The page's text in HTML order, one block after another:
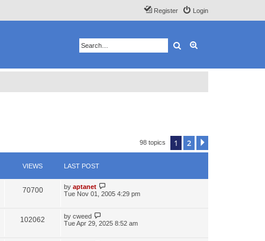
Login
Register
Search
98 topics 1 2
VIEWS LAST POST
70700 by aptanet
Tue Nov 01, 2005 4:29 pm
102062 by cweed
Tue Apr 29, 2025 8:52 am